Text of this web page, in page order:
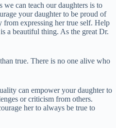
we can teach our daughters is to
your daughter to be proud of
from expressing her true self. Help
a beautiful thing. As the great Dr.
true. There is no one alive who
can empower your daughter to
or criticism from others.
her to always be true to